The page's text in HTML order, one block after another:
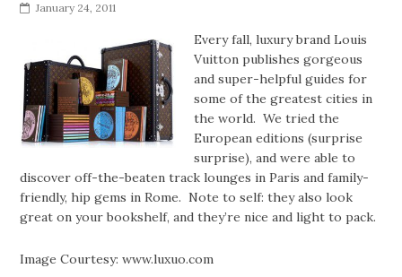
January 24, 2011
Every fall, luxury brand Louis
Vuitton publishes gorgeous
and super-helpful guides for
some of the greatest cities in
the world. We tried the
European editions (surprise
surprise), and were able to
discover off-the-beaten track lounges in Paris and family-
friendly, hip gems in Rome. Note to self: they also look
great on your bookshelf, and they’re nice and light to pack.
Image Courtesy: www.luxuo.com